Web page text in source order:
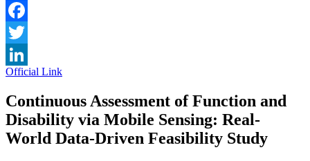
Facebook
Twitter
LinkedIn
Official Link
Continuous Assessment of Function and
Disability via Mobile Sensing: Real-
World Data-Driven Feasibility Study